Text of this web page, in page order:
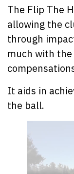
The Flip The
allowing the
through
much with
It aids in
the ball.